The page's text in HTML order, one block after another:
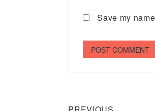
Save my
Post